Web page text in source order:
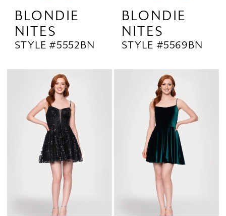
BLONDIE
NITES
STYLE #5552BN
BLONDIE
NITES
STYLE #5569BN